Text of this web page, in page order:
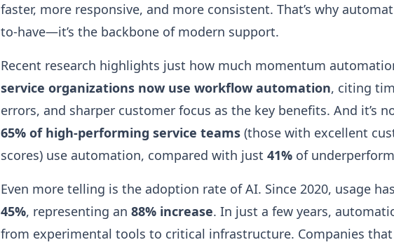
faster, more responsive, and more consistent. That’s why
to-have—it’s the backbone of modern support.
Recent research highlights just how much momentum
service organizations now use workflow automation, citing
errors, and sharper customer focus as the key benefits. And it’s
65% of high-performing service teams (those with excellent
scores) use automation, compared with just 41% of
Even more telling is the adoption rate of AI. Since 2020, usage
45%, representing an 88% increase. In just a few years,
from experimental tools to critical infrastructure. Companies that